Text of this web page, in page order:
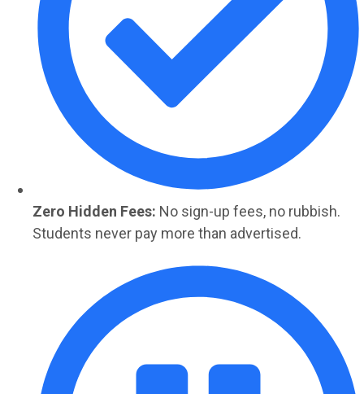
Zero Hidden Fees: No sign-up fees, no rubbish.
Students never pay more than advertised.